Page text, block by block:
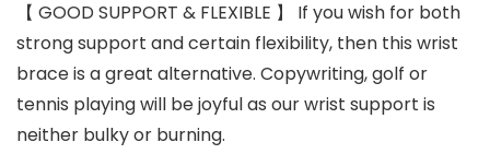
【 GOOD SUPPORT & FLEXIBLE 】 If you wish for both
strong support and certain flexibility, then this wrist
brace is a great alternative. Copywriting, golf or
tennis playing will be joyful as our wrist support is
neither bulky or burning.